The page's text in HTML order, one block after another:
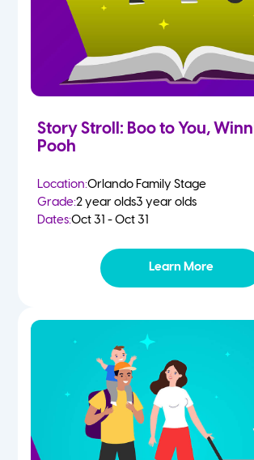
Story Stroll: Boo to You,
Pooh
Location:Orlando Family Stage
Grade:2 year olds3 year olds
Dates:Oct 31 - Oct 31
Learn More